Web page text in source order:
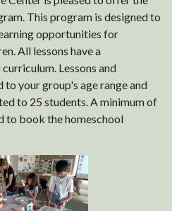
This program is designed to
opportunities for
All lessons have a
Lessons and
your group's age range and
to 25 students. A minimum of
to book the homeschool